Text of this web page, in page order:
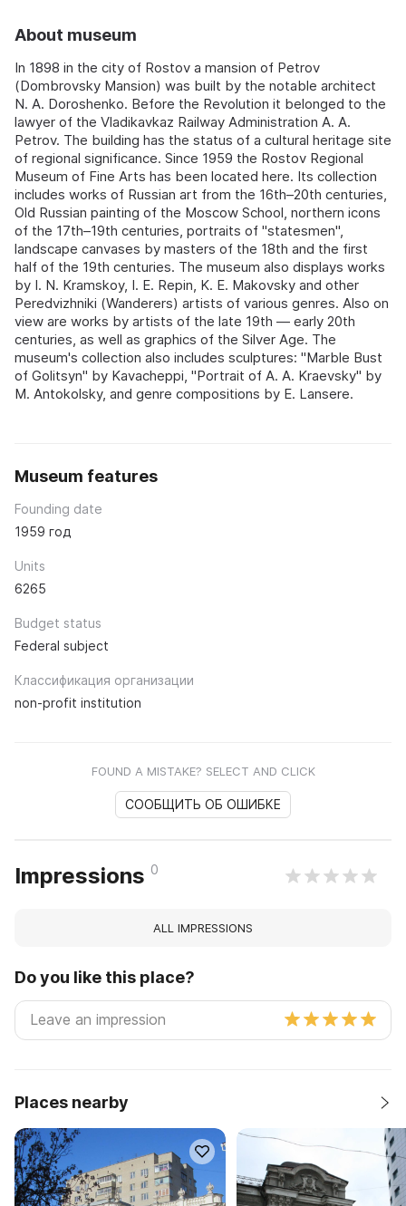
About museum
In 1898 in the city of Rostov a mansion of Petrov
(Dombrovsky Mansion) was built by the notable architect
N. A. Doroshenko. Before the Revolution it belonged to the
lawyer of the Vladikavkaz Railway Administration A. A.
Petrov. The building has the status of a cultural heritage site
of regional significance. Since 1959 the Rostov Regional
Museum of Fine Arts has been located here. Its collection
includes works of Russian art from the 16th–20th centuries,
Old Russian painting of the Moscow School, northern icons
of the 17th–19th centuries, portraits of "statesmen",
landscape canvases by masters of the 18th and the first
half of the 19th centuries. The museum also displays works
by I. N. Kramskoy, I. E. Repin, K. E. Makovsky and other
Peredvizhniki (Wanderers) artists of various genres. Also on
view are works by artists of the late 19th — early 20th
centuries, as well as graphics of the Silver Age. The
museum's collection also includes sculptures: "Marble Bust
of Golitsyn" by Kavacheppi, "Portrait of A. A. Kraevsky" by
M. Antokolsky, and genre compositions by E. Lansere.
Museum features
Founding date
1959 год
Units
6265
Budget status
Federal subject
Классификация организации
non-profit institution
FOUND A MISTAKE? SELECT AND CLICK
СООБЩИТЬ ОБ ОШИБКЕ
Impressions 0
ALL IMPRESSIONS
Do you like this place?
Places nearby